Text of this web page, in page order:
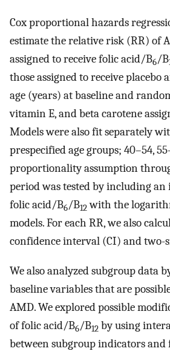
Cox proportional hazards
estimate the relative risk (RR) of
assigned to receive folic acid/B6/B
those assigned to receive
age (years) at baseline and
vitamin E, and beta carotene
Models were also fit separately
prespecified age groups; 40–54,
proportionality assumption
period was tested by including
folic acid/B6/B12with the
models. For each RR, we also
confidence interval (CI) and two-
We also analyzed subgroup data
baseline variables that are
AMD. We explored possible
of folic acid/B6/B12 by using
between subgroup indicators